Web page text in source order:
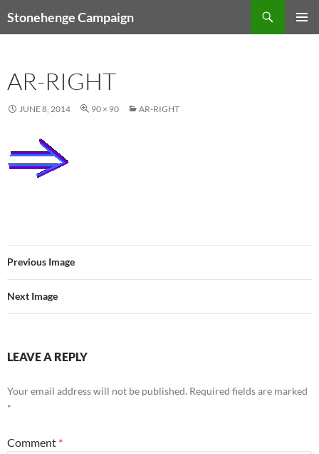
toStonehenge Campaign
AR-RIGHT
JUNE 8, 2014 90 × 90 AR-RIGHT
Previous Image
Next Image
LEAVE A REPLY
Your email address will not be published. Required fields are marked
*
Comment *